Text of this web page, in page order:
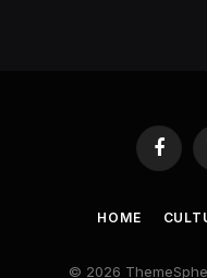
HOME
© 2026